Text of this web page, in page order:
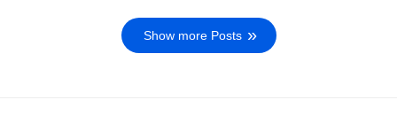
Show more Posts